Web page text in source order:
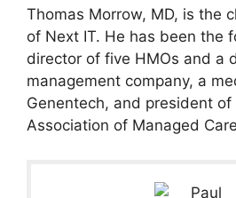
Thomas Morrow, MD, is the
of Next IT. He has been the
director of five HMOs and a
management company, a
Genentech, and president
Association of Managed